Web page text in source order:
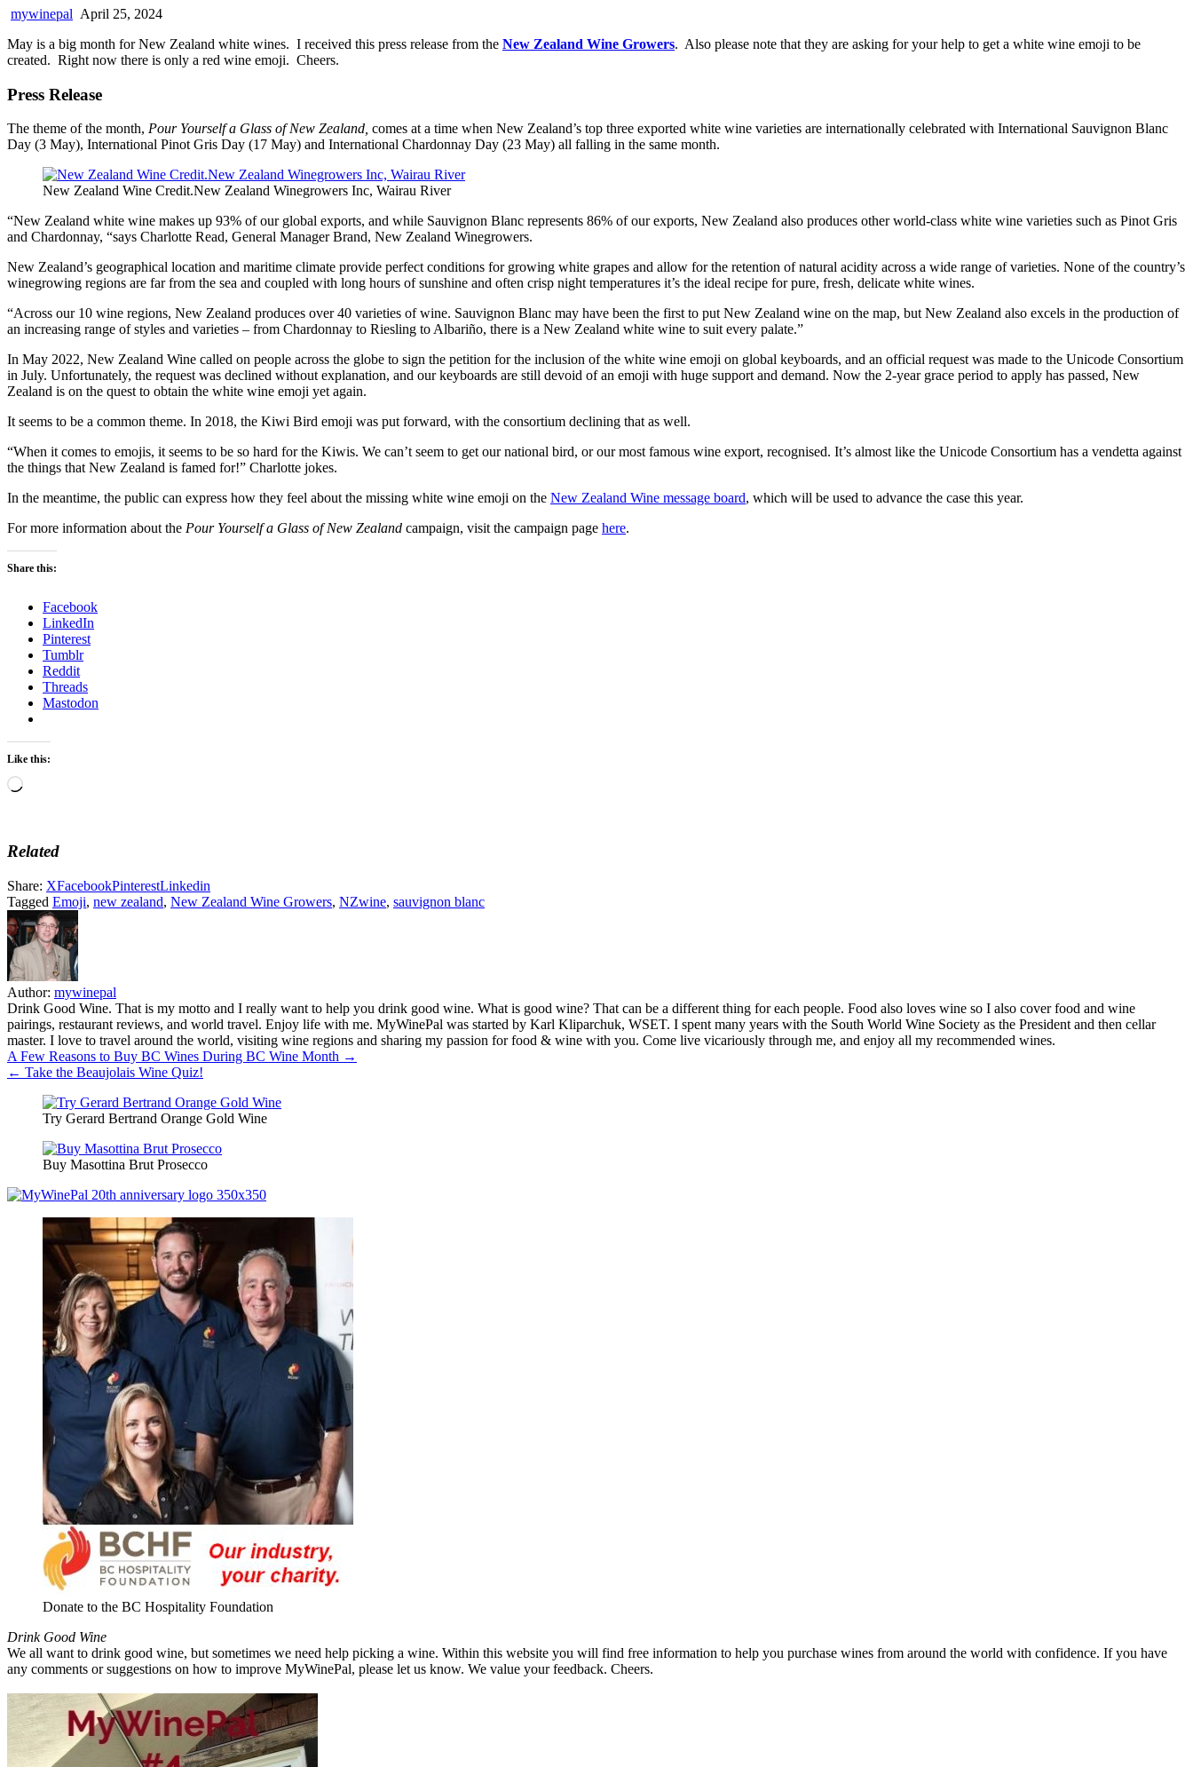
mywinepal April 25, 2024
May is a big month for New Zealand white wines. I received this press release from the New Zealand Wine Growers. Also please note that they are asking for your help to get a white wine emoji to be
created. Right now there is only a red wine emoji. Cheers.
Press Release
The theme of the month, Pour Yourself a Glass of New Zealand, comes at a time when New Zealand’s top three exported white wine varieties are internationally celebrated with International Sauvignon Blanc
Day (3 May), International Pinot Gris Day (17 May) and International Chardonnay Day (23 May) all falling in the same month.
New Zealand Wine Credit.New Zealand Winegrowers Inc, Wairau River
“New Zealand white wine makes up 93% of our global exports, and while Sauvignon Blanc represents 86% of our exports, New Zealand also produces other world-class white wine varieties such as Pinot Gris
and Chardonnay, “says Charlotte Read, General Manager Brand, New Zealand Winegrowers.
New Zealand’s geographical location and maritime climate provide perfect conditions for growing white grapes and allow for the retention of natural acidity across a wide range of varieties. None of the country’s
winegrowing regions are far from the sea and coupled with long hours of sunshine and often crisp night temperatures it’s the ideal recipe for pure, fresh, delicate white wines.
“Across our 10 wine regions, New Zealand produces over 40 varieties of wine. Sauvignon Blanc may have been the first to put New Zealand wine on the map, but New Zealand also excels in the production of
an increasing range of styles and varieties – from Chardonnay to Riesling to Albariño, there is a New Zealand white wine to suit every palate.”
In May 2022, New Zealand Wine called on people across the globe to sign the petition for the inclusion of the white wine emoji on global keyboards, and an official request was made to the Unicode Consortium
in July. Unfortunately, the request was declined without explanation, and our keyboards are still devoid of an emoji with huge support and demand. Now the 2-year grace period to apply has passed, New
Zealand is on the quest to obtain the white wine emoji yet again.
It seems to be a common theme. In 2018, the Kiwi Bird emoji was put forward, with the consortium declining that as well.
“When it comes to emojis, it seems to be so hard for the Kiwis. We can’t seem to get our national bird, or our most famous wine export, recognised. It’s almost like the Unicode Consortium has a vendetta against
the things that New Zealand is famed for!” Charlotte jokes.
In the meantime, the public can express how they feel about the missing white wine emoji on the New Zealand Wine message board, which will be used to advance the case this year.
For more information about the Pour Yourself a Glass of New Zealand campaign, visit the campaign page here.
Share this:
Facebook
LinkedIn
Pinterest
Tumblr
Reddit
Threads
Mastodon
Like this:
Loading…
Related
Share: XFacebookPinterestLinkedin
Tagged Emoji, new zealand, New Zealand Wine Growers, NZwine, sauvignon blanc
Author: mywinepal
Drink Good Wine. That is my motto and I really want to help you drink good wine. What is good wine? That can be a different thing for each people. Food also loves wine so I also cover food and wine
pairings, restaurant reviews, and world travel. Enjoy life with me. MyWinePal was started by Karl Kliparchuk, WSET. I spent many years with the South World Wine Society as the President and then cellar
master. I love to travel around the world, visiting wine regions and sharing my passion for food & wine with you. Come live vicariously through me, and enjoy all my recommended wines.
Post
navigation
A Few Reasons to Buy BC Wines During BC Wine Month →
← Take the Beaujolais Wine Quiz!
Try Gerard Bertrand Orange Gold Wine
Buy Masottina Brut Prosecco
Donate to the BC Hospitality Foundation
Drink Good Wine
We all want to drink good wine, but sometimes we need help picking a wine. Within this website you will find free information to help you purchase wines from around the world with confidence. If you have
any comments or suggestions on how to improve MyWinePal, please let us know. We value your feedback. Cheers.